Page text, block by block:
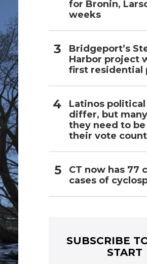
for Bronin,
weeks
Bridgeport’s
Harbor project
first residential
Latinos
differ, but
they need to
their vote
CT now has 77
cases of
SUBSCRIBE
START